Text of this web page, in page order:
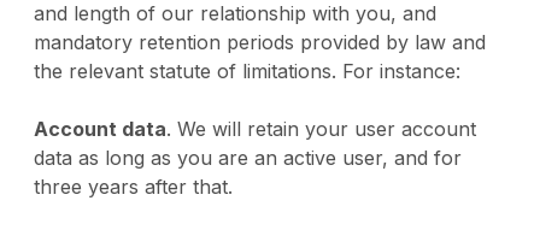
and length of our relationship with you, and
mandatory retention periods provided by law and
the relevant statute of limitations. For instance:
Account data. We will retain your user account
data as long as you are an active user, and for
three years after that.